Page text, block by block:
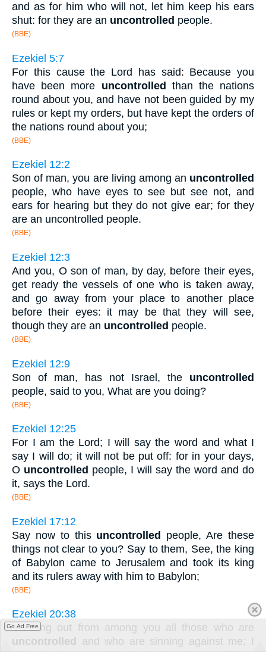
and as for him who will not, let him keep his ears
shut: for they are an uncontrolled people.
(BBE)
Ezekiel 5:7
For this cause the Lord has said: Because you
have been more uncontrolled than the nations
round about you, and have not been guided by my
rules or kept my orders, but have kept the orders of
the nations round about you;
(BBE)
Ezekiel 12:2
Son of man, you are living among an uncontrolled
people, who have eyes to see but see not, and
ears for hearing but they do not give ear; for they
are an uncontrolled people.
(BBE)
Ezekiel 12:3
And you, O son of man, by day, before their eyes,
get ready the vessels of one who is taken away,
and go away from your place to another place
before their eyes: it may be that they will see,
though they are an uncontrolled people.
(BBE)
Ezekiel 12:9
Son of man, has not Israel, the uncontrolled
people, said to you, What are you doing?
(BBE)
Ezekiel 12:25
For I am the Lord; I will say the word and what I
say I will do; it will not be put off: for in your days,
O uncontrolled people, I will say the word and do
it, says the Lord.
(BBE)
Ezekiel 17:12
Say now to this uncontrolled people, Are these
things not clear to you? Say to them, See, the king
of Babylon came to Jerusalem and took its king
and its rulers away with him to Babylon;
(BBE)
Ezekiel 20:38
Clearing out from among you all those who are
uncontrolled
and who are sinning against me; I
Go Ad Free